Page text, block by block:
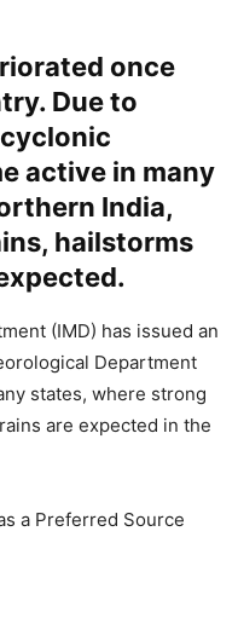
once
Due to
active in many
India,
hailstorms
(IMD) has issued an
Department
states, where strong
are expected in the
a Preferred Source